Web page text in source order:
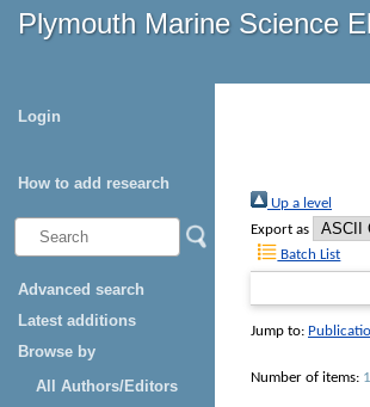
Plymouth Marine Science
Login
How to add research
Advanced search
Latest additions
Browse by
All Authors/Editors
Up a level
Export as
Batch List
Jump to:
Number of items: 1